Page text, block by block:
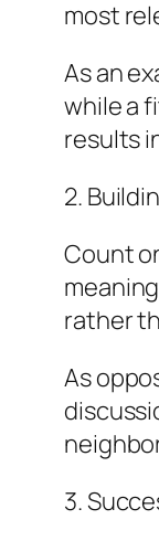
most
As an
while a
results
2.
Count
rather
As
3.